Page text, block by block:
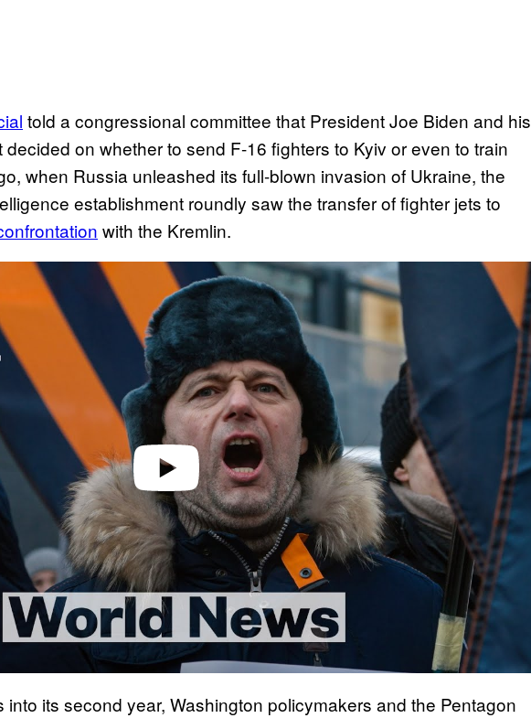
told a congressional committee that President Joe Biden and his
on whether to send F-16 fighters to Kyiv or even to train
when Russia unleashed its full-blown invasion of Ukraine, the
establishment roundly saw the transfer of fighter jets to
with the Kremlin.
into its second year, Washington policymakers and the Pentagon